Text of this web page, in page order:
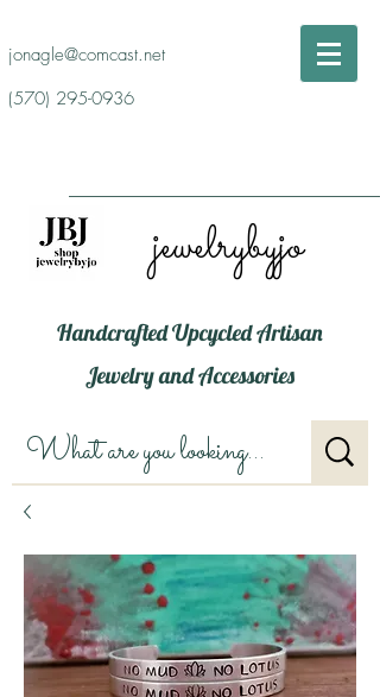
jonagle@comcast.net
(570) 295-0936
jewelrybyjo
Handcrafted Upcycled Artisan
Jewelry and Accessories